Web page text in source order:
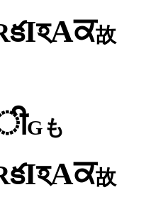
కIহAਕ故
Gも
కIহAਕ故